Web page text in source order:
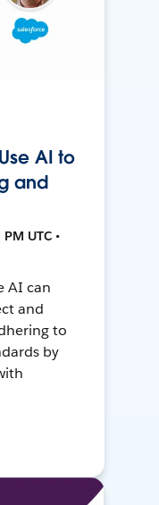
AI to
and
UTC •
AI can
and
to
by